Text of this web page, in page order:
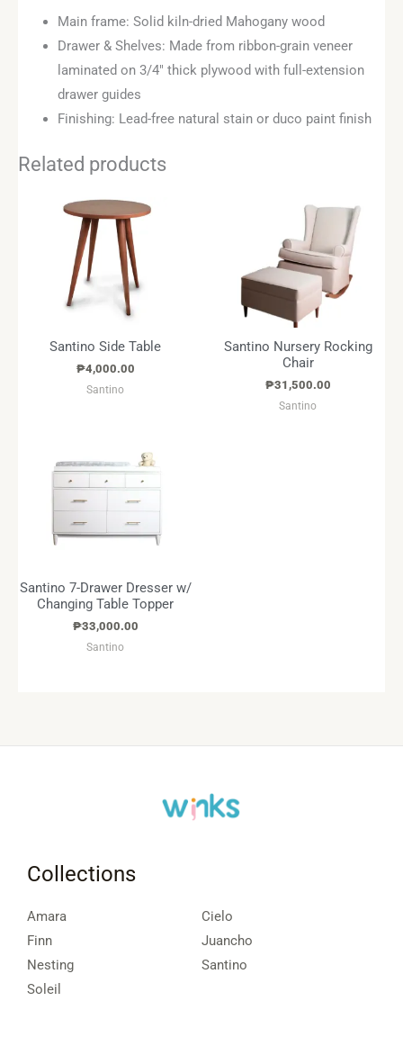
Main frame: Solid kiln-dried Mahogany wood
Drawer & Shelves: Made from ribbon-grain veneer
laminated on 3/4″ thick plywood with full-extension
drawer guides
Finishing: Lead-free natural stain or duco paint finish
Related products
Santino Side Table
₱4,000.00
Santino
Santino Nursery Rocking
Chair
₱31,500.00
Santino
Santino 7-Drawer Dresser w/
Changing Table Topper
₱33,000.00
Santino
Collections
Amara
Cielo
Finn
Juancho
Nesting
Santino
Soleil